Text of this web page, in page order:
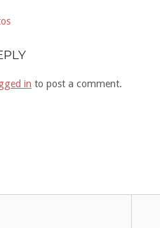
in to post a comment.